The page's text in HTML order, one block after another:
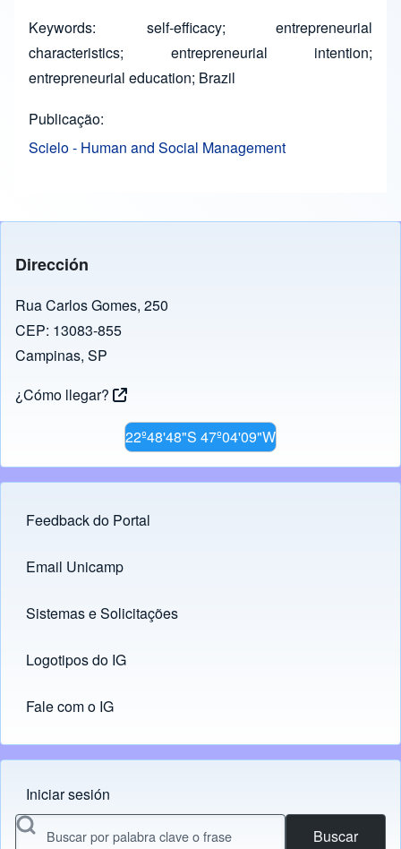
Keywords: self-efficacy; entrepreneurial
characteristics; entrepreneurial intention;
entrepreneurial education; Brazil
Publicação
Scielo - Human and Social Management
Dirección
Rua Carlos Gomes, 250
CEP: 13083-855
Campinas, SP
¿Cómo llegar?
22º48'48"S 47º04'09"W
Footer menu
Feedback do Portal
Links
Email Unicamp
(opens in new tab)
Sistemas e Solicitações
(opens in new tab)
Logotipos do IG
(opens in new tab)
Fale com o IG
Menu do usuário
Iniciar sesión
Buscar